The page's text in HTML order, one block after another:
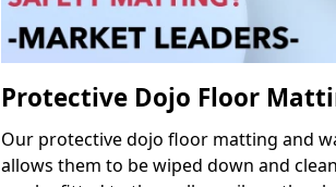
Protective Dojo Floor
Our protective dojo floor matting and
allows them to be wiped down and